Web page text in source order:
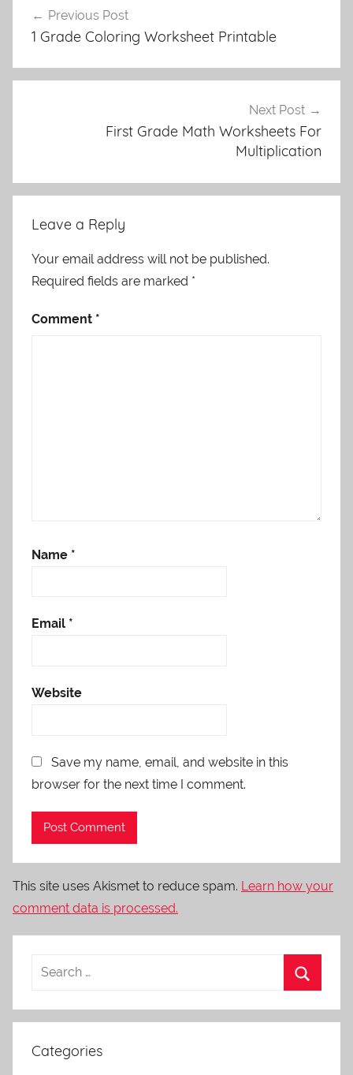
navigation
Previous Post
1 Grade Coloring Worksheet Printable
Next Post
First Grade Math Worksheets For
Multiplication
Leave a Reply
Your email address will not be published.
Required fields are marked *
Comment *
Name *
Email *
Website
Save my name, email, and website in this
browser for the next time I comment.
This site uses Akismet to reduce spam. Learn how your
comment data is processed.
Categories